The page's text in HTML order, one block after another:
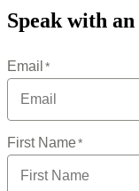
Speak with